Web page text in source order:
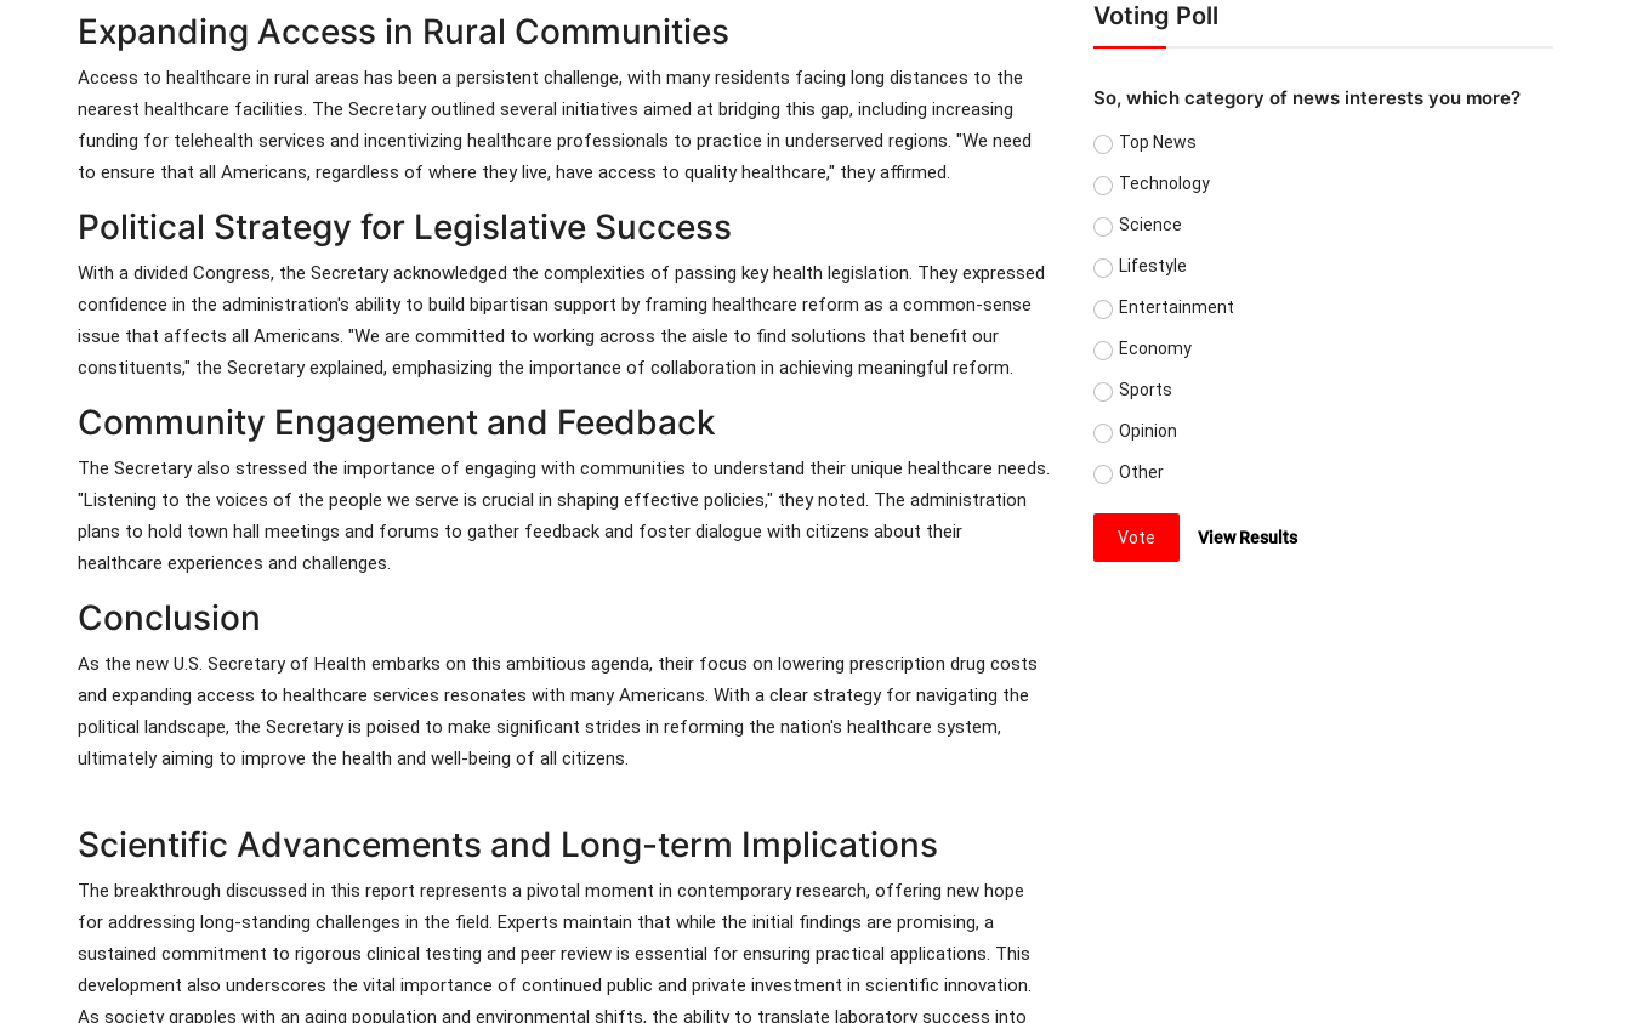
Expanding Access in Rural Communities
Access to healthcare in rural areas has been a persistent challenge, with many residents facing long distances to the
nearest healthcare facilities. The Secretary outlined several initiatives aimed at bridging this gap, including increasing
funding for telehealth services and incentivizing healthcare professionals to practice in underserved regions. "We need
to ensure that all Americans, regardless of where they live, have access to quality healthcare," they affirmed.
Political Strategy for Legislative Success
With a divided Congress, the Secretary acknowledged the complexities of passing key health legislation. They expressed
confidence in the administration's ability to build bipartisan support by framing healthcare reform as a common-sense
issue that affects all Americans. "We are committed to working across the aisle to find solutions that benefit our
constituents," the Secretary explained, emphasizing the importance of collaboration in achieving meaningful reform.
Community Engagement and Feedback
The Secretary also stressed the importance of engaging with communities to understand their unique healthcare needs.
"Listening to the voices of the people we serve is crucial in shaping effective policies," they noted. The administration
plans to hold town hall meetings and forums to gather feedback and foster dialogue with citizens about their
healthcare experiences and challenges.
Conclusion
As the new U.S. Secretary of Health embarks on this ambitious agenda, their focus on lowering prescription drug costs
and expanding access to healthcare services resonates with many Americans. With a clear strategy for navigating the
political landscape, the Secretary is poised to make significant strides in reforming the nation's healthcare system,
ultimately aiming to improve the health and well-being of all citizens.
Scientific Advancements and Long-term Implications
The breakthrough discussed in this report represents a pivotal moment in contemporary research, offering new hope
for addressing long-standing challenges in the field. Experts maintain that while the initial findings are promising, a
sustained commitment to rigorous clinical testing and peer review is essential for ensuring practical applications. This
development also underscores the vital importance of continued public and private investment in scientific innovation.
As society grapples with an aging population and environmental shifts, the ability to translate laboratory success into
Voting Poll
So, which category of news interests you more?
Top News
Technology
Science
Lifestyle
Entertainment
Economy
Sports
Opinion
Other
Vote View Results